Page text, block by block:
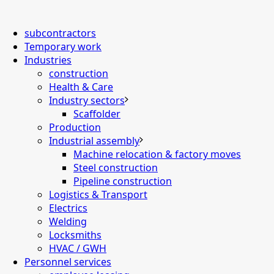
subcontractors
Temporary work
Industries
construction
Health & Care
Industry sectors
Scaffolder
Production
Industrial assembly
Machine relocation & factory moves
Steel construction
Pipeline construction
Logistics & Transport
Electrics
Welding
Locksmiths
HVAC / GWH
Personnel services